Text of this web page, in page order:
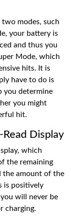
two modes, such
your battery is
and thus you
Mode, which
hits. It is
have to do is
you determine
you might
hit.
Display
which
the remaining
the amount of the
is positively
will never be
charging.